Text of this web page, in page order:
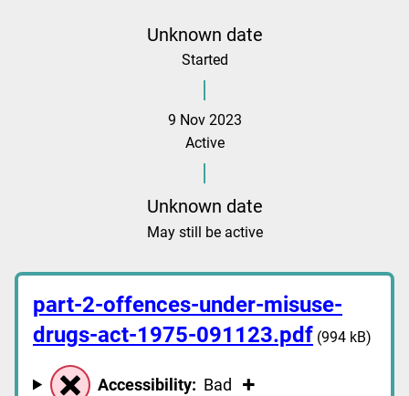
Unknown date
Started
9 Nov 2023
Active
Unknown date
May still be active
part-2-offences-under-misuse-
drugs-act-1975-091123.pdf (994 kB)
Accessibility: Bad